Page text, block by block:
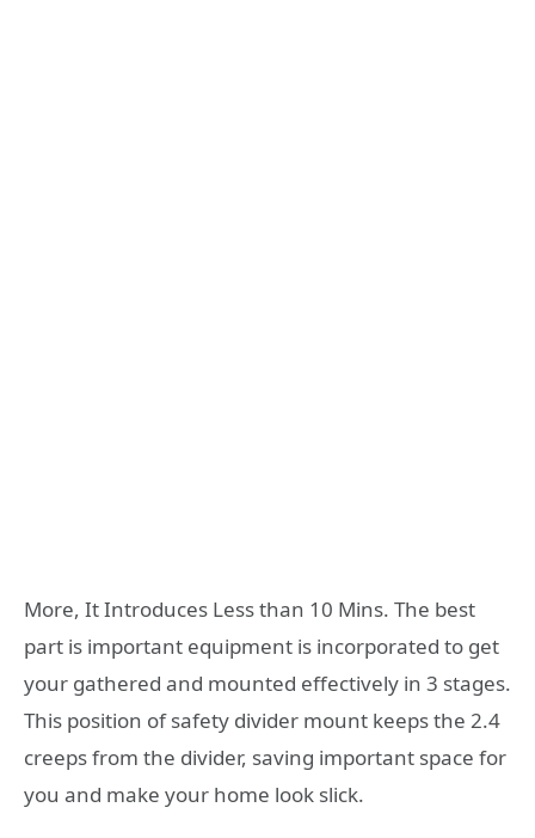
More, It Introduces Less than 10 Mins. The best
part is important equipment is incorporated to get
your gathered and mounted effectively in 3 stages.
This position of safety divider mount keeps the 2.4
creeps from the divider, saving important space for
you and make your home look slick.